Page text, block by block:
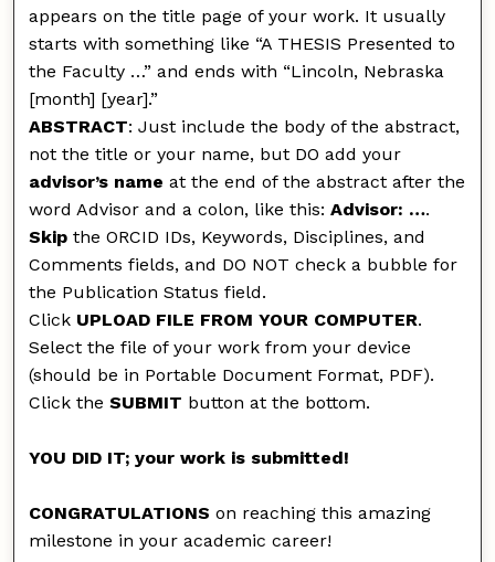
appears on the title page of your work. It usually
starts with something like “A THESIS Presented to
the Faculty …” and ends with “Lincoln, Nebraska
[month] [year].”
ABSTRACT: Just include the body of the abstract,
not the title or your name, but DO add your
advisor’s name at the end of the abstract after the
word Advisor and a colon, like this:Advisor: ….
Skip the ORCID IDs, Keywords, Disciplines, and
Comments fields, and DO NOT check a bubble for
the Publication Status field.
Click UPLOAD FILE FROM YOUR COMPUTER.
Select the file of your work from your device
(should be in Portable Document Format, PDF).
Click theSUBMIT button at the bottom.
YOU DID IT; your work is submitted!
CONGRATULATIONS on reaching this amazing
milestone in your academic career!